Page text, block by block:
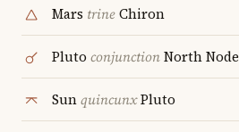
Mars trineChiron
Pluto conjunctionNorth Node
SunquincunxPluto